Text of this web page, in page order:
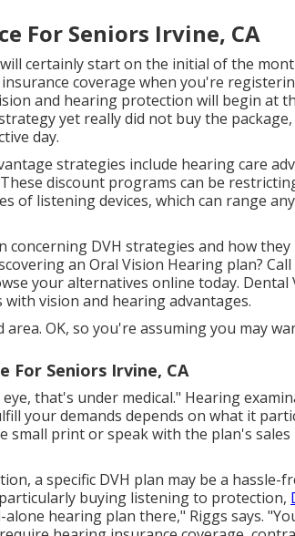
For Seniors Irvine, CA
certainly start on the initial of the
coverage when you're
and hearing protection will begin at
yet really did not buy the
day.
strategies include hearing care
discount programs can be
of listening devices, which can range
concerning DVH strategies and how
an Oral Vision Hearing plan?
your alternatives online today. Dental
with vision and hearing advantages.
OK, so you're assuming you may
For Seniors Irvine, CA
that's under medical." Hearing
your demands depends on what it
small print or speak with the plan's
a specific DVH plan may be a hassle-
buying listening to protection,
hearing plan there," Riggs says.